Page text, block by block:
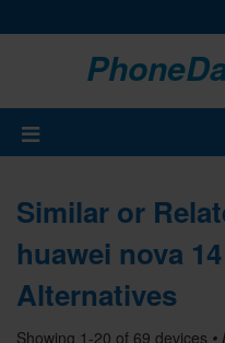
Similar or
huawei nova
Alternatives
Showing 1-20 of 69 devices